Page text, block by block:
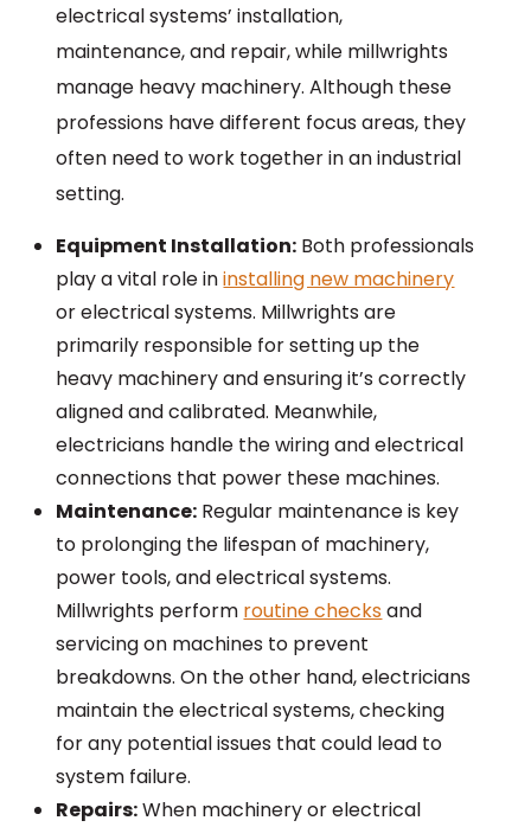
electrical systems’ installation,
maintenance, and repair, while millwrights
manage heavy machinery. Although these
professions have different focus areas, they
often need to work together in an industrial
setting.
Equipment Installation: Both professionals
play a vital role ininstalling new machinery
or electrical systems. Millwrights are
primarily responsible for setting up the
heavy machinery and ensuring it’s correctly
aligned and calibrated. Meanwhile,
electricians handle the wiring and electrical
connections that power these machines.
Maintenance: Regular maintenance is key
to prolonging the lifespan of machinery,
power tools, and electrical systems.
Millwrights perform routine checksand
servicing on machines to prevent
breakdowns. On the other hand, electricians
maintain the electrical systems, checking
for any potential issues that could lead to
system failure.
Repairs:When machinery or electrical